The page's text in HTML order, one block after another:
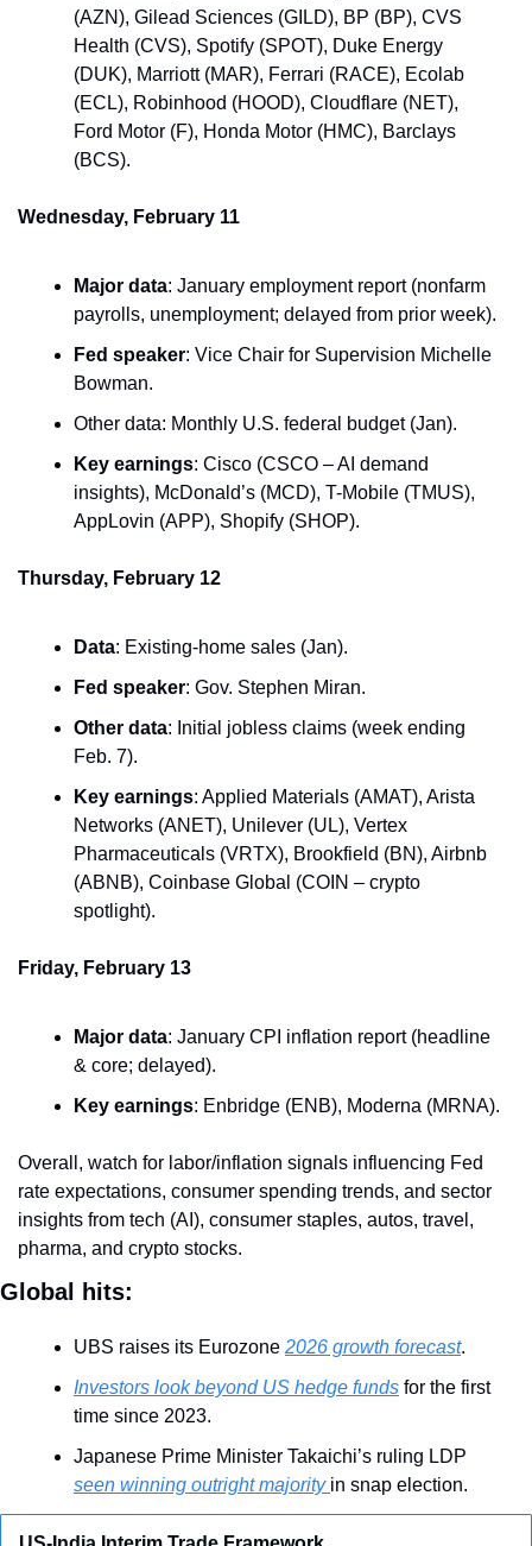
(AZN), Gilead Sciences (GILD), BP (BP), CVS
Health (CVS), Spotify (SPOT), Duke Energy
(DUK), Marriott (MAR), Ferrari (RACE), Ecolab
(ECL), Robinhood (HOOD), Cloudflare (NET),
Ford Motor (F), Honda Motor (HMC), Barclays
(BCS).
Wednesday, February 11
Major data: January employment report (nonfarm
payrolls, unemployment; delayed from prior week).
Fed speaker: Vice Chair for Supervision Michelle
Bowman.
Other data: Monthly U.S. federal budget (Jan).
Key earnings: Cisco (CSCO – AI demand
insights), McDonald’s (MCD), T-Mobile (TMUS),
AppLovin (APP), Shopify (SHOP).
Thursday, February 12
Data: Existing-home sales (Jan).
Fed speaker: Gov. Stephen Miran.
Other data: Initial jobless claims (week ending
Feb. 7).
Key earnings: Applied Materials (AMAT), Arista
Networks (ANET), Unilever (UL), Vertex
Pharmaceuticals (VRTX), Brookfield (BN), Airbnb
(ABNB), Coinbase Global (COIN – crypto
spotlight).
Friday, February 13
Major data: January CPI inflation report (headline
& core; delayed).
Key earnings: Enbridge (ENB), Moderna (MRNA).
Overall, watch for labor/inflation signals influencing Fed
rate expectations, consumer spending trends, and sector
insights from tech (AI), consumer staples, autos, travel,
pharma, and crypto stocks.
Global hits:
UBS raises its Eurozone 2026 growth forecast.
Investors look beyond US hedge funds for the first
time since 2023.
seen winning outright majority in snap election.